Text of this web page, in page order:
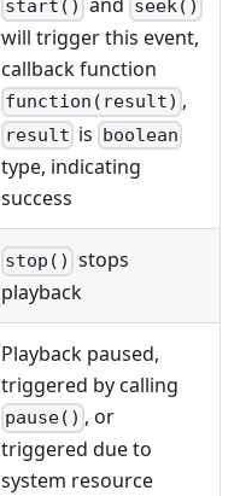
start() seek()
will trigger this event,
callback function
function(result) ,
result is boolean
type, indicating
success
stop() stops
playback
Playback paused,
triggered by calling
pause() , or
triggered due to
system resource